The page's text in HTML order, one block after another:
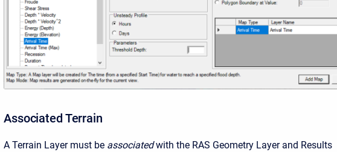
Associated Terrain
A Terrain Layer must be associatedwith the RAS Geometry Layer and Results